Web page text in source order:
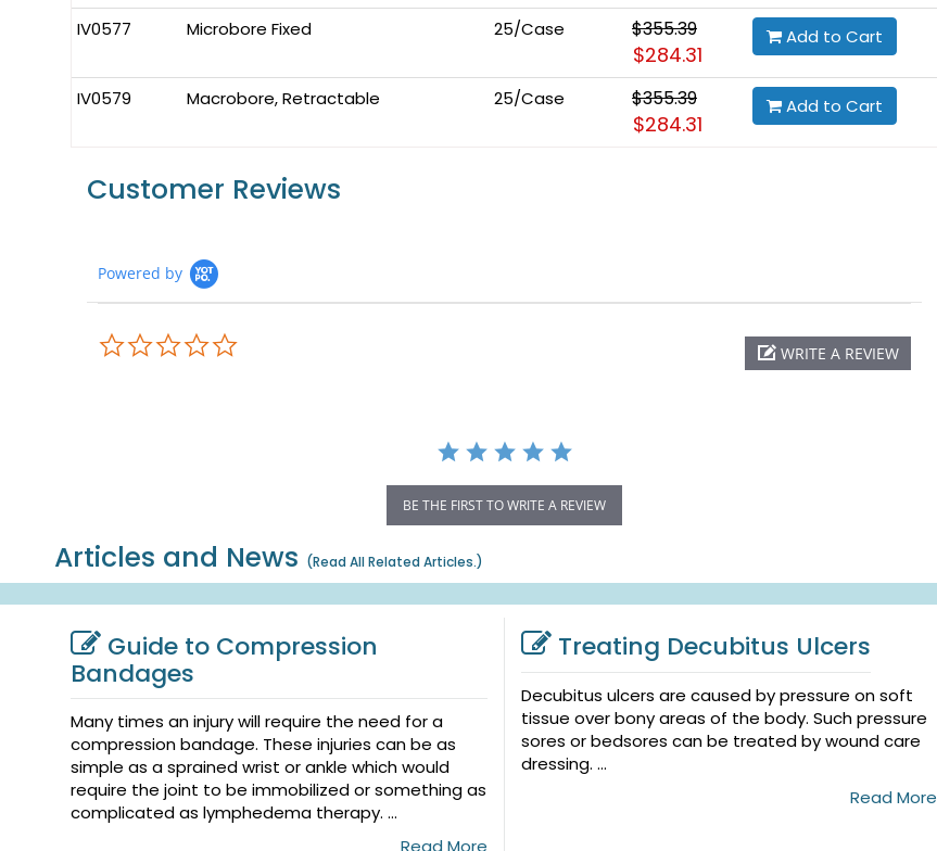
IV0577 Microbore Fixed 25/Case $355.39
$284.31
Add to Cart
IV0579 Macrobore, Retractable 25/Case $355.39
$284.31
Add to Cart
Customer Reviews
Powered by
WRITE A REVIEW
BE THE FIRST TO WRITE A REVIEW
Articles and News (Read All Related Articles.)
Guide to Compression
Bandages
Many times an injury will require the need for a
compression bandage. These injuries can be as
simple as a sprained wrist or ankle which would
require the joint to be immobilized or something as
complicated as lymphedema therapy. ...
Read More
Treating Decubitus Ulcers
Decubitus ulcers are caused by pressure on soft
tissue over bony areas of the body. Such pressure
sores or bedsores can be treated by wound care
dressing. ...
Read More